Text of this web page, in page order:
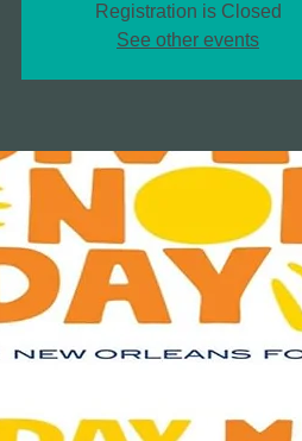
Registration is Closed
See other events